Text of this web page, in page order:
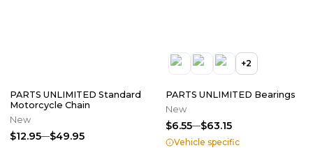
PARTS UNLIMITED Standard
Motorcycle Chain
New
$12.95 $49.95
+2
PARTS UNLIMITED Bearings
New
$6.55 $63.15
Vehicle specific